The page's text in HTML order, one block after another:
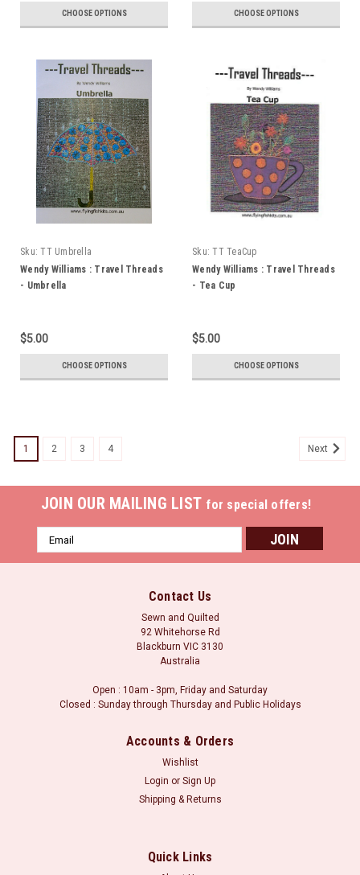
CHOOSE OPTIONS CHOOSE OPTIONS
Sku: TT Umbrella
Wendy Williams : Travel Threads
- Umbrella
$5.00
CHOOSE OPTIONS
Sku: TT TeaCup
Wendy Williams : Travel Threads
- Tea Cup
$5.00
CHOOSE OPTIONS
1 2 3 4 Next
JOIN OUR MAILING LIST for special offers!
Email
Address
Contact Us
Sewn and Quilted
92 Whitehorse Rd
Blackburn VIC 3130
Australia
Open : 10am - 3pm, Friday and Saturday
Closed : Sunday through Thursday and Public Holidays
Accounts & Orders
Wishlist
Login or Sign Up
Shipping & Returns
Quick Links